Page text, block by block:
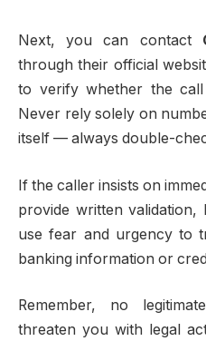
Next, you can contact
through their official
to verify whether the
Never rely solely on
itself — always double-
If the caller insists on
provide written validation,
use fear and urgency to
banking information or
Remember, no
threaten you with legal